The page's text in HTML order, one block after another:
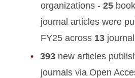
organizations - 25
journal articles were
FY25 across 13
393 new articles
journals via Open